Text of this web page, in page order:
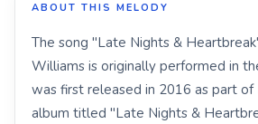
ABOUT THIS MELODY
The song "Late Nights &
Williams is originally performed in
was first released in 2016 as part of
album titled "Late Nights &